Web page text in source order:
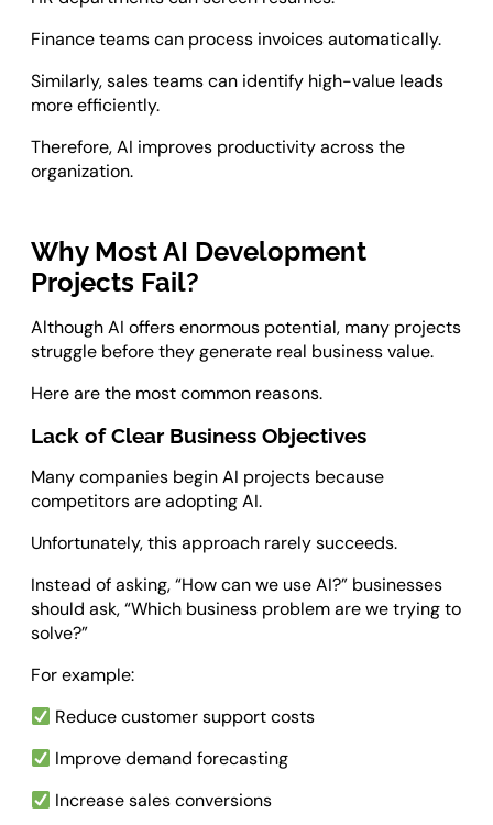
Finance teams can process invoices automatically.
Similarly, sales teams can identify high-value leads
more efficiently.
Therefore, AI improves productivity across the
organization.
Why Most AI Development
Projects Fail?
Although AI offers enormous potential, many projects
struggle before they generate real business value.
Here are the most common reasons.
Lack of Clear Business Objectives
Many companies begin AI projects because
competitors are adopting AI.
Unfortunately, this approach rarely succeeds.
Instead of asking, “How can we use AI?” businesses
should ask, “Which business problem are we trying to
solve?”
For example:
Reduce customer support costs
Improve demand forecasting
Increase sales conversions